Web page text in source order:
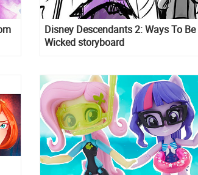
Disney Descendants 2: Ways To Be
Wicked storyboard